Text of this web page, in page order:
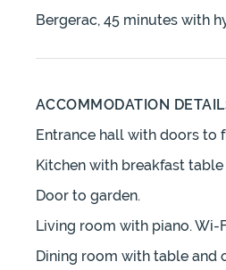
Bergerac, 45 minutes with
ACCOMMODATION
Entrance hall with doors to
Kitchen with breakfast
Door to garden.
Living room with piano. Wi-
Dining room with table and